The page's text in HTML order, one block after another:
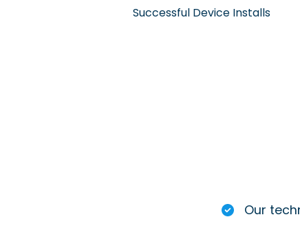
Successful Device Installs
Our